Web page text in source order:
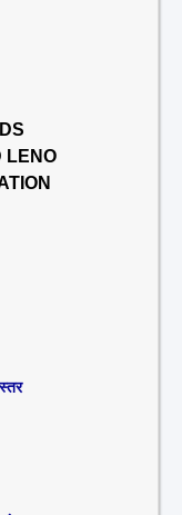
LENO